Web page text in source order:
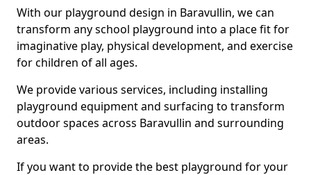
With our playground design in Baravullin, we can
transform any school playground into a place fit for
imaginative play, physical development, and exercise
for children of all ages.
We provide various services, including installing
playground equipment and surfacing to transform
outdoor spaces across Baravullin and surrounding
areas.
If you want to provide the best playground for your